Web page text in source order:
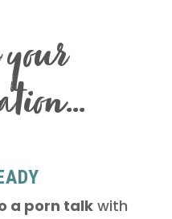
a porn talk with